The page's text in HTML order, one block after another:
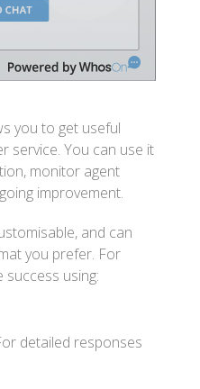
you to get useful
service. You can use it
monitor agent
improvement.
and can
you prefer. For
success using:
detailed responses